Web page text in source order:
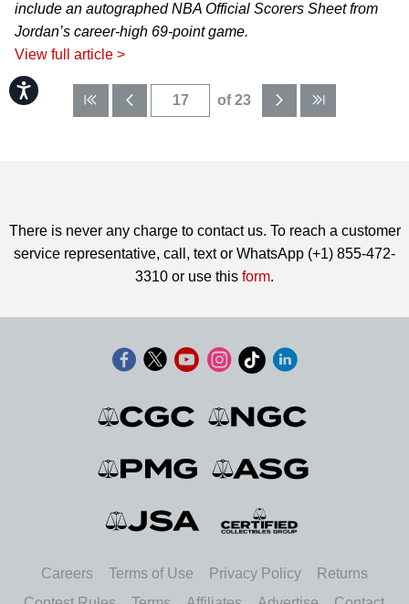
Accessibility
include an autographed NBA Official Scorers Sheet from
Jordan’s career-high 69-point game.
View full article >
of 23
There is never any charge to contact us. To reach a customer
service representative, call, text or WhatsApp (+1) 855-472-
3310 or use this form.
Careers Terms of Use Privacy Policy
Returns